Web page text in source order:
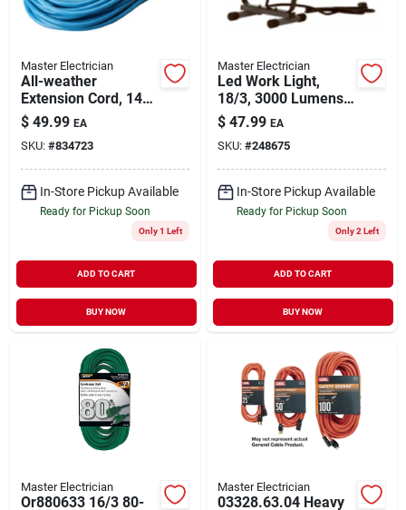
Master Electrician
All-weather
Extension Cord, 14/3
Sjtw, Blue, Lighted
End, 50-ft.
$ 49.99 EA
SKU: #834723
In-Store Pickup Available
Ready for Pickup Soon
Only 1 Left
ADD TO CART
BUY NOW
Master Electrician
Led Work Light,
18/3, 3000 Lumens,
32-watts
$ 47.99 EA
SKU: #248675
In-Store Pickup Available
Ready for Pickup Soon
Only 2 Left
ADD TO CART
BUY NOW
Master Electrician
Or880633 16/3 80-
Master Electrician
03328.63.04 Heavy